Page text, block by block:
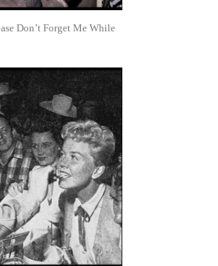
Don’t Forget Me While